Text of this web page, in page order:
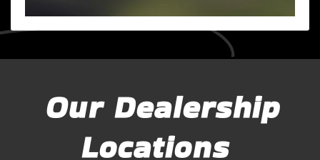
Our Dealership
Locations